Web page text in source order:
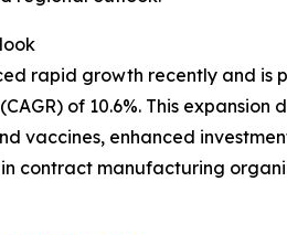
rapid growth recently and is
of 10.6%. This
vaccines, enhanced
contract manufacturing